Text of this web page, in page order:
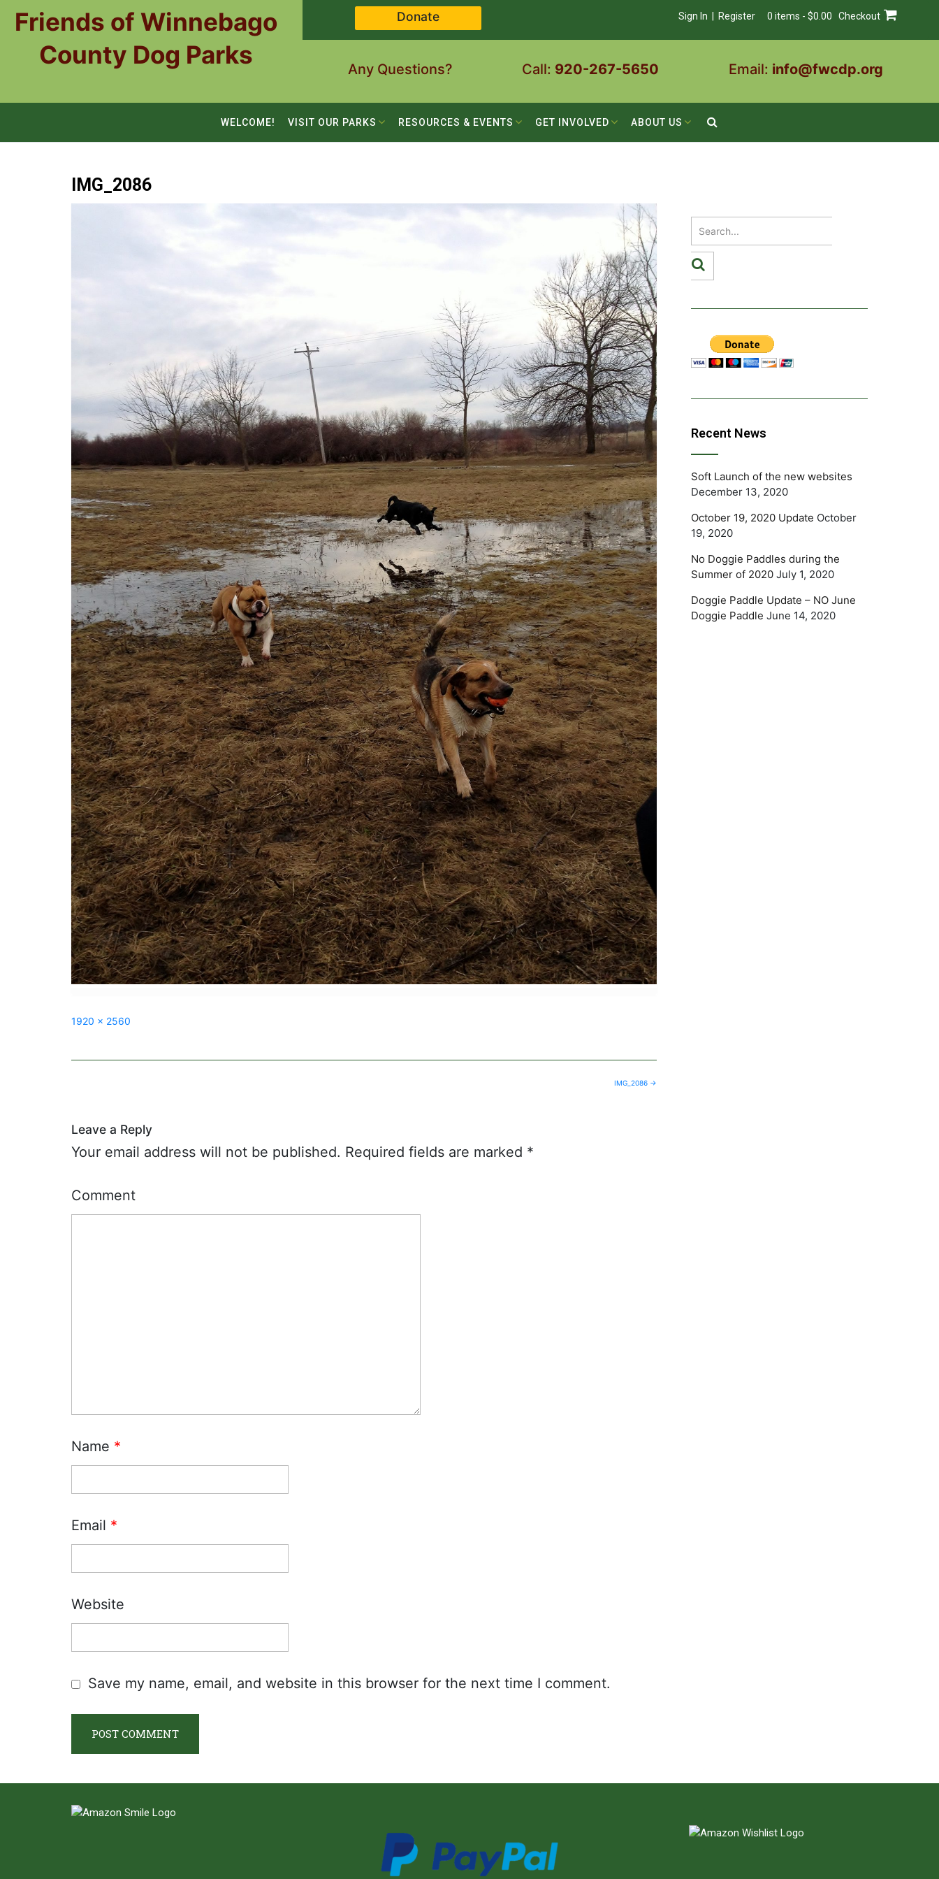
contentFriends of Winnebago Donate Sign In | Register 0 items - $0.00 Checkout
County Dog Parks Any Questions? Call: 920-267-5650 Email: info@fwcdp.org
WELCOME! VISIT OUR PARKS RESOURCES & EVENTS GET INVOLVED ABOUT US
IMG_2086
Full
1920 × 2560
IMG_2086 →
Leave a Reply
Your email address will not be published. Required fields are marked *
Comment
Name *
Email *
Website
Save my name, email, and website in this browser for the next time I comment.
Recent News
Soft Launch of the new websites
December 13, 2020
October 19, 2020 Update October
19, 2020
No Doggie Paddles during the
Summer of 2020 July 1, 2020
Doggie Paddle Update – NO June
Doggie Paddle June 14, 2020